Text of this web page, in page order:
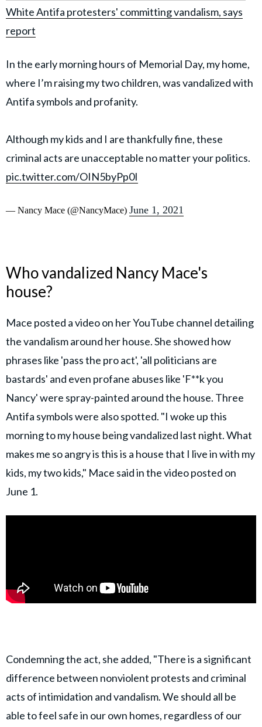
White Antifa protesters' committing vandalism, says
report
In the early morning hours of Memorial Day, my home,
where I’m raising my two children, was vandalized with
Antifa symbols and profanity.
Although my kids and I are thankfully fine, these
criminal acts are unacceptable no matter your politics.
pic.twitter.com/OIN5byPp0I
— Nancy Mace (@NancyMace) June 1, 2021
Who vandalized Nancy Mace's
house?
Mace posted a video on her YouTube channel detailing
the vandalism around her house. She showed how
phrases like 'pass the pro act', 'all politicians are
bastards' and even profane abuses like 'F**k you
Nancy' were spray-painted around the house. Three
Antifa symbols were also spotted. "I woke up this
morning to my house being vandalized last night. What
makes me so angry is this is a house that I live in with my
kids, my two kids," Mace said in the video posted on
June 1.
Condemning the act, she added, "There is a significant
difference between nonviolent protests and criminal
acts of intimidation and vandalism. We should all be
able to feel safe in our own homes, regardless of our